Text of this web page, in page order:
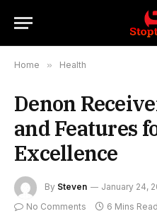
Home » Health
Denon
and Features
Excellence
By Steven January 24,
No Comments 6 Mins Read